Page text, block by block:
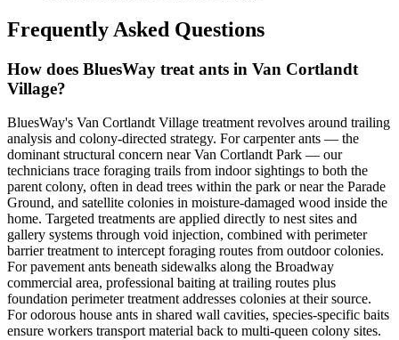
Frequently Asked Questions
How does BluesWay treat ants in Van Cortlandt
Village?
BluesWay's Van Cortlandt Village treatment revolves around trailing
analysis and colony-directed strategy. For carpenter ants — the
dominant structural concern near Van Cortlandt Park — our
technicians trace foraging trails from indoor sightings to both the
parent colony, often in dead trees within the park or near the Parade
Ground, and satellite colonies in moisture-damaged wood inside the
home. Targeted treatments are applied directly to nest sites and
gallery systems through void injection, combined with perimeter
barrier treatment to intercept foraging routes from outdoor colonies.
For pavement ants beneath sidewalks along the Broadway
commercial area, professional baiting at trailing routes plus
foundation perimeter treatment addresses colonies at their source.
For odorous house ants in shared wall cavities, species-specific baits
ensure workers transport material back to multi-queen colony sites.